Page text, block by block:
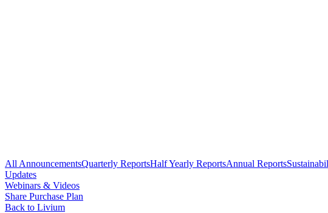
All AnnouncementsQuarterly ReportsHalf Yearly ReportsAnnual Reports
Updates
Webinars & Videos
Share Purchase Plan
Back to Livium